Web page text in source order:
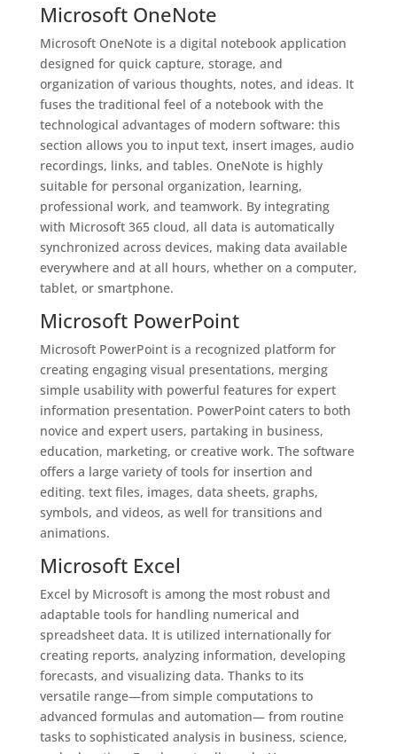
Microsoft OneNote
Microsoft OneNote is a digital notebook application
designed for quick capture, storage, and
organization of various thoughts, notes, and ideas. It
fuses the traditional feel of a notebook with the
technological advantages of modern software: this
section allows you to input text, insert images, audio
recordings, links, and tables. OneNote is highly
suitable for personal organization, learning,
professional work, and teamwork. By integrating
with Microsoft 365 cloud, all data is automatically
synchronized across devices, making data available
everywhere and at all hours, whether on a computer,
tablet, or smartphone.
Microsoft PowerPoint
Microsoft PowerPoint is a recognized platform for
creating engaging visual presentations, merging
simple usability with powerful features for expert
information presentation. PowerPoint caters to both
novice and expert users, partaking in business,
education, marketing, or creative work. The software
offers a large variety of tools for insertion and
editing. text files, images, data sheets, graphs,
symbols, and videos, as well for transitions and
animations.
Microsoft Excel
Excel by Microsoft is among the most robust and
adaptable tools for handling numerical and
spreadsheet data. It is utilized internationally for
creating reports, analyzing information, developing
forecasts, and visualizing data. Thanks to its
versatile range—from simple computations to
advanced formulas and automation— from routine
tasks to sophisticated analysis in business, science,